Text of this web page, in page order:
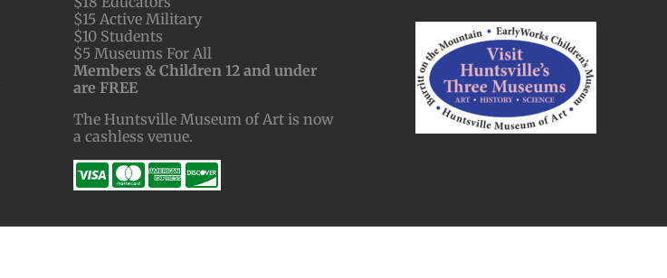
$15 Active Military
$10 Students
$5 Museums For All
Members & Children 12 and under
are FREE
The Huntsville Museum of Art is now
a cashless venue.